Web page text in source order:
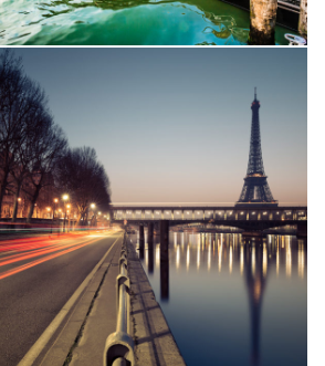
Great Paris
Paris / Photography